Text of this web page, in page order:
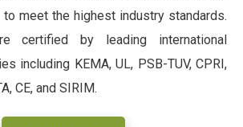
to meet the highest industry standards.
certified by leading international
including KEMA, UL, PSB-TUV, CPRI,
CE, and SIRIM.